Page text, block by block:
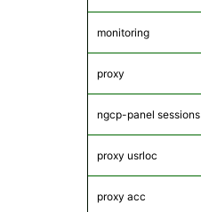
monitoring
proxy
ngcp-panel sessions
proxy usrloc
proxy acc